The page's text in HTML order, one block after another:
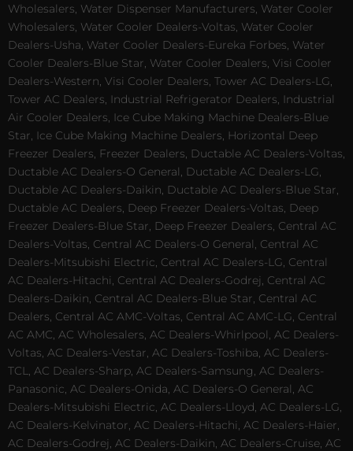
Wholesalers, Water Dispenser Manufacturers, Water Cooler
Wholesalers, Water Cooler Dealers-Voltas, Water Cooler
Dealers-Usha, Water Cooler Dealers-Eureka Forbes, Water
Cooler Dealers-Blue Star, Water Cooler Dealers, Visi Cooler
Dealers-Western, Visi Cooler Dealers, Tower AC Dealers-LG,
Tower AC Dealers, Industrial Refrigerator Dealers, Industrial
Air Cooler Dealers, Ice Cube Making Machine Dealers-Blue
Star, Ice Cube Making Machine Dealers, Horizontal Deep
Freezer Dealers, Freezer Dealers, Ductable AC Dealers-Voltas,
Ductable AC Dealers-O General, Ductable AC Dealers-LG,
Ductable AC Dealers-Daikin, Ductable AC Dealers-Blue Star,
Ductable AC Dealers, Deep Freezer Dealers-Voltas, Deep
Freezer Dealers-Blue Star, Deep Freezer Dealers, Central AC
Dealers-Voltas, Central AC Dealers-O General, Central AC
Dealers-Mitsubishi Electric, Central AC Dealers-LG, Central
AC Dealers-Hitachi, Central AC Dealers-Godrej, Central AC
Dealers-Daikin, Central AC Dealers-Blue Star, Central AC
Dealers, Central AC AMC-Voltas, Central AC AMC-LG, Central
AC AMC, AC Wholesalers, AC Dealers-Whirlpool, AC Dealers-
Voltas, AC Dealers-Vestar, AC Dealers-Toshiba, AC Dealers-
TCL, AC Dealers-Sharp, AC Dealers-Samsung, AC Dealers-
Panasonic, AC Dealers-Onida, AC Dealers-O General, AC
Dealers-Mitsubishi Electric, AC Dealers-Lloyd, AC Dealers-LG,
AC Dealers-Kelvinator, AC Dealers-Hitachi, AC Dealers-Haier,
AC Dealers-Godrej, AC Dealers-Daikin, AC Dealers-Cruise, AC